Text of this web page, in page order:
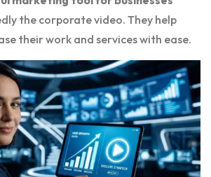
the corporate video. They help
their work and services with ease.